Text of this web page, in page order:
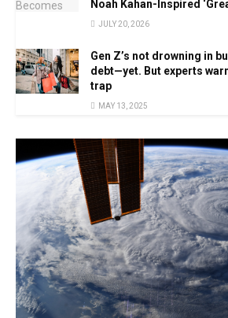
Noah Kahan-Inspired
JULY 20, 2026
Gen Z’s not drowning in
debt—yet. But experts
trap
MAY 13, 2025